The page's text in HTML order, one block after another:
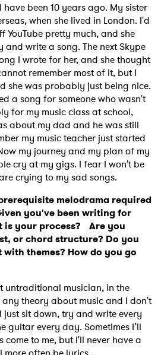
been 10 years ago. My sister
when she lived in London. I'd
pretty much, and she
write a song. The next Skype
I wrote for her, and she thought
remember most of it, but I
she was probably just being nice.
a song for someone who wasn't
for my music class at school,
about my dad and he was still
my music teacher just started
my journey and my plan of my
cry at my gigs. I fear I won't be
crying to my sad songs.
melodrama required
you've been writing for
is your process? Are you
or chord structure? Do you
themes? How do you go
untraditional musician, in the
theory about music and I don't
just sit down, try and write every
guitar every day. Sometimes I’ll
to me, but I'll never have a